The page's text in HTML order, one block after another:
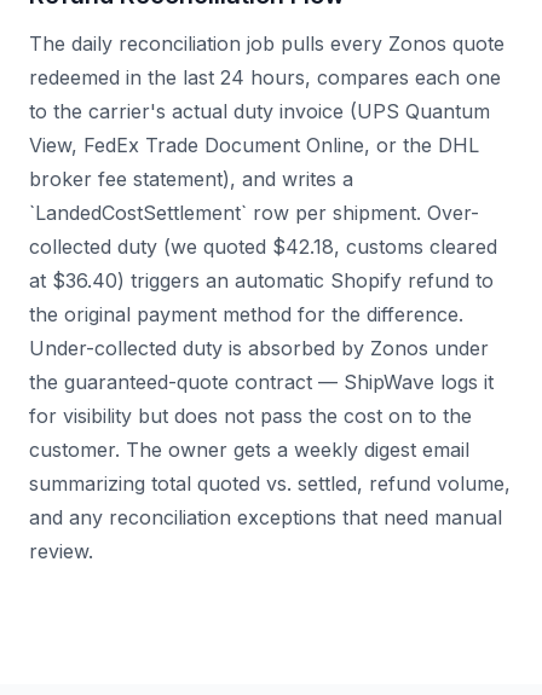
The daily reconciliation job pulls every Zonos quote
redeemed in the last 24 hours, compares each one
to the carrier's actual duty invoice (UPS Quantum
View, FedEx Trade Document Online, or the DHL
broker fee statement), and writes a
`LandedCostSettlement` row per shipment. Over-
collected duty (we quoted $42.18, customs cleared
at $36.40) triggers an automatic Shopify refund to
the original payment method for the difference.
Under-collected duty is absorbed by Zonos under
the guaranteed-quote contract — ShipWave logs it
for visibility but does not pass the cost on to the
customer. The owner gets a weekly digest email
summarizing total quoted vs. settled, refund volume,
and any reconciliation exceptions that need manual
review.